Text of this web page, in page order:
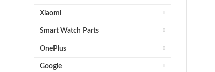
Xiaomi
Smart Watch Parts
OnePlus
Google